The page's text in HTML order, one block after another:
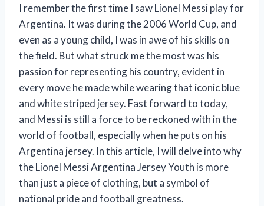
I remember the first time I saw Lionel Messi play for
Argentina. It was during the 2006 World Cup, and
even as a young child, I was in awe of his skills on
the field. But what struck me the most was his
passion for representing his country, evident in
every move he made while wearing that iconic blue
and white striped jersey. Fast forward to today,
and Messi is still a force to be reckoned with in the
world of football, especially when he puts on his
Argentina jersey. In this article, I will delve into why
the Lionel Messi Argentina Jersey Youth is more
than just a piece of clothing, but a symbol of
national pride and football greatness.